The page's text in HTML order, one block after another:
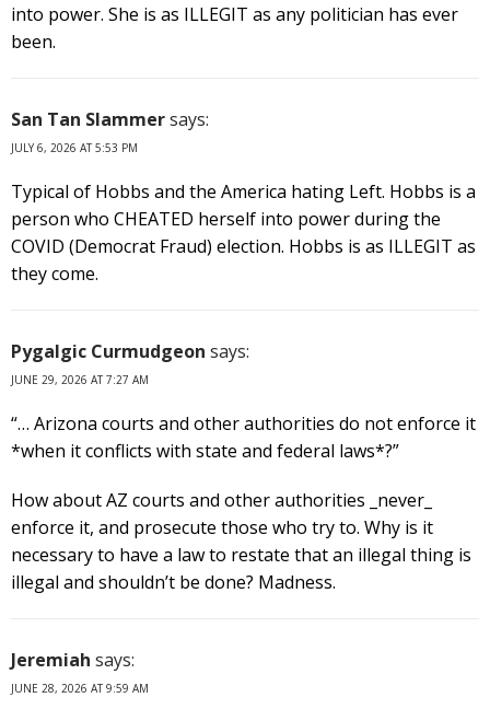
into power. She is as ILLEGIT as any politician has ever
been.
San Tan Slammersays:
JULY 6, 2026 AT 5:53 PM
Typical of Hobbs and the America hating Left. Hobbs is a
person who CHEATED herself into power during the
COVID (Democrat Fraud) election. Hobbs is as ILLEGIT as
they come.
Pygalgic Curmudgeon says:
JUNE 29, 2026 AT 7:27 AM
“… Arizona courts and other authorities do not enforce it
*when it conflicts with state and federal laws*?”
How about AZ courts and other authorities _never_
enforce it, and prosecute those who try to. Why is it
necessary to have a law to restate that an illegal thing is
illegal and shouldn’t be done? Madness.
Jeremiah says:
JUNE 28, 2026 AT 9:59 AM